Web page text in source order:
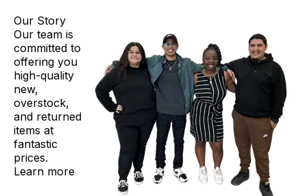
Our Story
Our team is
committed to
offering you
high-quality
new,
overstock,
and returned
items at
fantastic
prices.
Learn more